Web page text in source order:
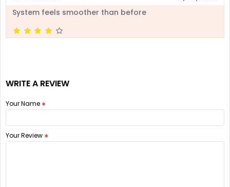
System feels smoother than before
WRITE A REVIEW
Your Name
Your Review